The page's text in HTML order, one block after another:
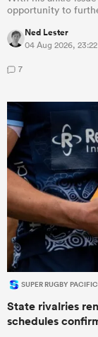
opportunity to
Ned Lester
04 Aug 2026, 23:22
7
SUPER RUGBY PACIFIC
State rivalries
schedules